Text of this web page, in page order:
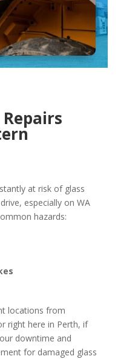
at risk of glass
especially on WA
hazards:
locations from
right here in Perth, if
downtime and
for damaged glass